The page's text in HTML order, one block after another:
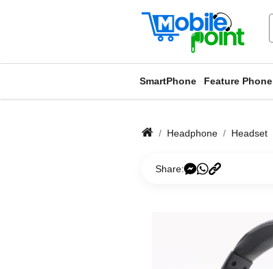
SmartPhone Feature Phone
Headphone Headset
Share: